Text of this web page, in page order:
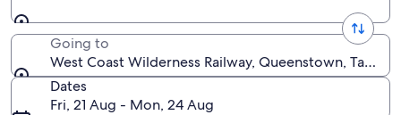
Going to
West Coast Wilderness Railway, Queenstown,
Dates
Fri, 21 Aug - Mon, 24 Aug